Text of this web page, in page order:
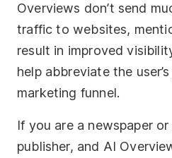
Overviews don’t send
traffic to websites,
result in improved
help abbreviate the
marketing funnel.
If you are a newspaper
publisher, and AI